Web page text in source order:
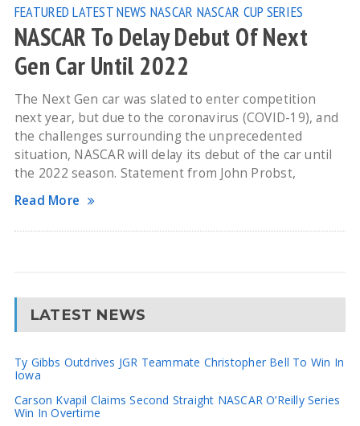
FEATURED LATEST NEWS NASCAR NASCAR CUP SERIES
NASCAR To Delay Debut Of Next
Gen Car Until 2022
The Next Gen car was slated to enter competition
next year, but due to the coronavirus (COVID-19), and
the challenges surrounding the unprecedented
situation, NASCAR will delay its debut of the car until
the 2022 season. Statement from John Probst,
Read More
LATEST NEWS
Ty Gibbs Outdrives JGR Teammate Christopher Bell To Win In
Iowa
Carson Kvapil Claims Second Straight NASCAR O’Reilly Series
Win In Overtime